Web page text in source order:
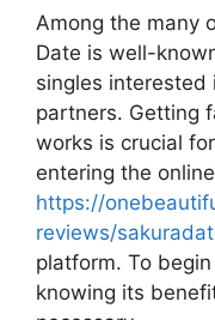
Among the many
Date is well-
singles interested
partners. Getting
works is crucial
entering the
https://
reviews/
platform. To
knowing its